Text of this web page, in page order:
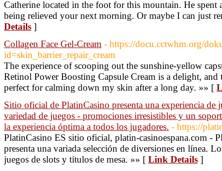
Catherine located in the foot for this mountain. He spent
being relieved your next morning. Or maybe I can just
Details ]
Collagen Face Gel-Cream - https://docu.cctwhm.org/
id=skin_barrier_repair_cream
The experience of scooping out the sunshine-yellow
Retinol Power Boosting Capsule Cream is a delight,
perfect for calming down my skin after a long day. »» [
Sitio oficial de PlatinCasino presenta una experiencia de
variedad de juegos - promociones irresistibles y un
la experiencia óptima a todos los jugadores. - https://
PlatinCasino ES sitio oficial, platin-casinoespana.com -
presenta una variada selección de diversiones en línea.
juegos de slots y títulos de mesa. »» [ Link Details ]